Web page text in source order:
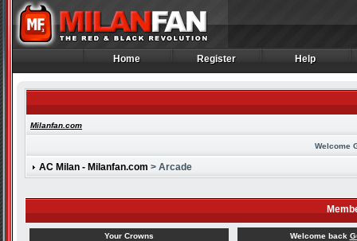
Home
Home Register
Register Help
Help
Milanfan.com
Welcome
AC Milan - Milanfan.com > Arcade
Your Crowns Welcome back